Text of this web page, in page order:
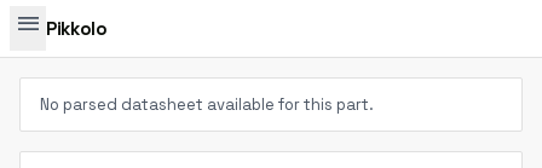
menu Pikkolo
No parsed datasheet available for this part.